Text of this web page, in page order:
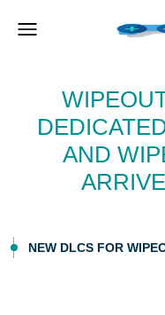
AND
NEW DLCS FOR